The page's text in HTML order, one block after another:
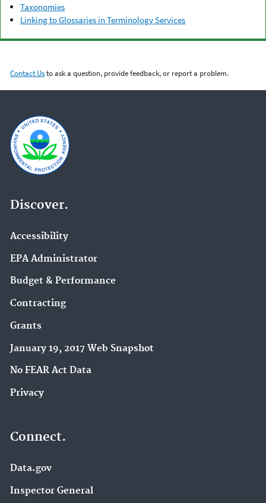
Taxonomies
Linking to Glossaries in Terminology Services
Contact Usto ask a question, provide feedback, or report a problem.
Discover.
Accessibility
EPA Administrator
Budget & Performance
Contracting
Grants
January 19, 2017 Web Snapshot
No FEAR Act Data
Privacy
Connect.
Data.gov
Inspector General